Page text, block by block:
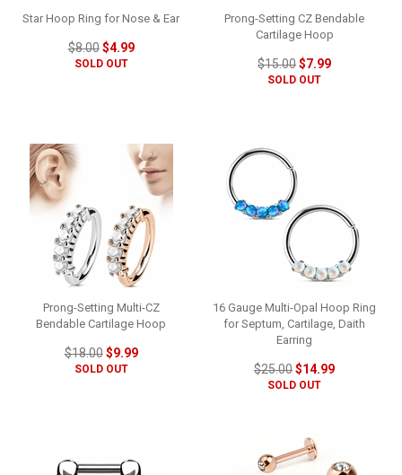
Star Hoop Ring for Nose & Ear
$8.00$4.99
SOLD OUT
Prong-Setting CZ Bendable
Cartilage Hoop
$15.00$7.99
SOLD OUT
Prong-Setting Multi-CZ
Bendable Cartilage Hoop
$18.00$9.99
SOLD OUT
16 Gauge Multi-Opal Hoop Ring
for Septum, Cartilage, Daith
Earring
$25.00$14.99
SOLD OUT